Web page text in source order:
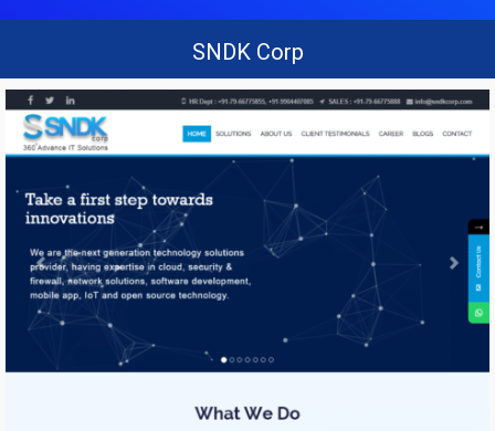
SNDK Corp